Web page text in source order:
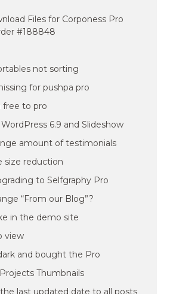
Files for Corponess Pro
#188848
not sorting
for pushpa pro
free to pro
6.9 and Slideshow
amount of testimonials
size reduction
to Selfgraphy Pro
“From our Blog”?
in the demo site
view
and bought the Pro
Thumbnails
the last updated date to all posts